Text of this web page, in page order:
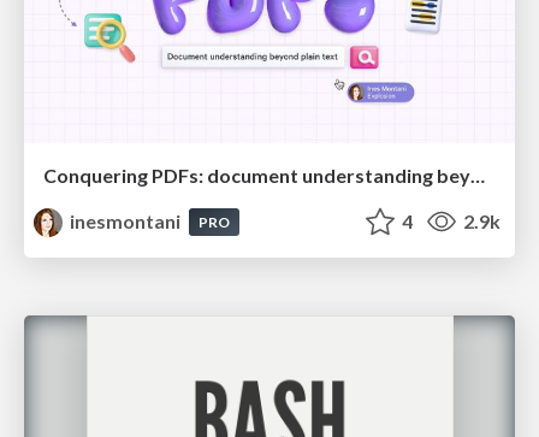
inesmontani
PRO 4 2.9k